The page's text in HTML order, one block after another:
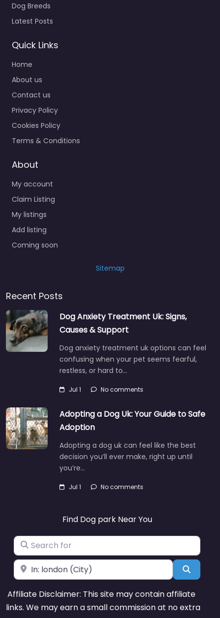
Dog Breeds
Latest Posts
Quick Links
Home
About us
Contact us
Privacy Policy
Cookies Policy
Terms & Conditions
About
My account
Claim Listing
My listings
Add listing
Coming soon
Sitemap
Recent Posts
Dog Anxiety Treatment Uk: Signs,
Causes & Support
Dog anxiety treatment uk options can feel
confusing when your pet seems fearful,
restless, or hard to…
Jul 1 No comments
Adopting a Dog Uk: Your Guide to Safe
Adoption
Adopting a dog uk can feel like the best
decision you’ll ever make, right up until
you’re…
Jul 1 No comments
Find Dog park Near You
Search for
Near
Affiliate Disclaimer: This site may contain affiliate
links. We may earn a small commission at no extra